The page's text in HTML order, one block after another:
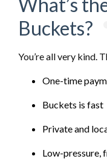
Buckets?
You’re all very kind.
One-time
Buckets is fast
Private and
Low-pressure,